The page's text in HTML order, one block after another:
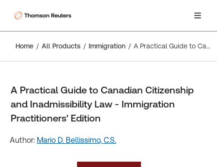
Home All Products Immigration A Practical Guide to Canadian Citizenship and Inadmissibility Law - Immigration Practitioners' Edition
A Practical Guide to Canadian Citizenship
and Inadmissibility Law - Immigration
Practitioners' Edition
Author: Mario D. Bellissimo, C.S.